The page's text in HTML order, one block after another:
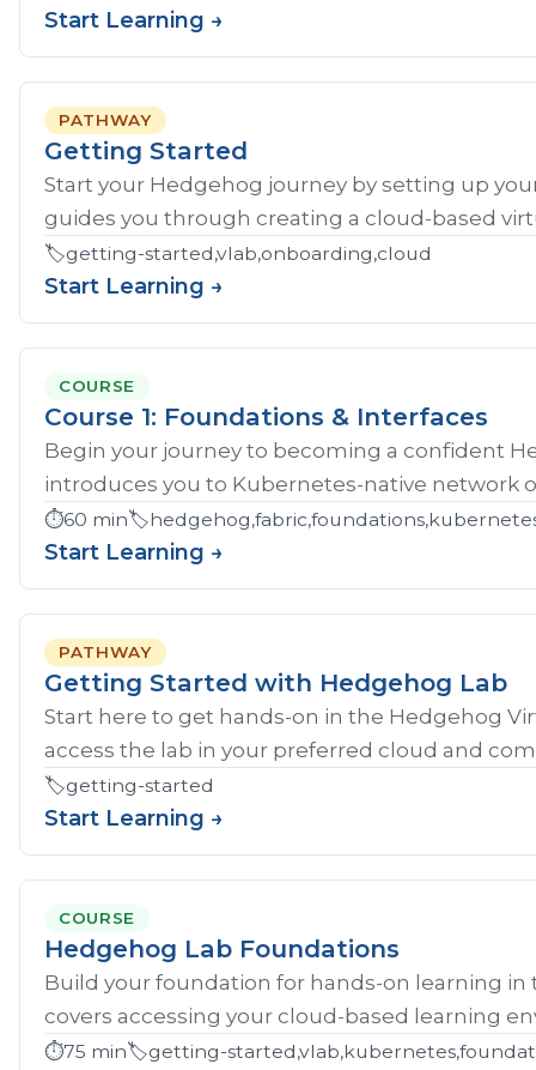
Start Learning →
PATHWAY
Getting Started
Start your Hedgehog journey by setting up
guides you through creating a cloud-based
🏷️getting-started,vlab,onboarding,cloud
Start Learning →
COURSE
Course 1: Foundations & Interfaces
Begin your journey to becoming a confident
introduces you to Kubernetes-native network
⏱️60 min🏷️
Start Learning →
PATHWAY
Getting Started with Hedgehog Lab
Start here to get hands‑on in the Hedgehog
access the lab in your preferred cloud and
🏷️getting-started
Start Learning →
COURSE
Hedgehog Lab Foundations
Build your foundation for hands-on learning
covers accessing your cloud-based learning
⏱️75 min🏷️getting-